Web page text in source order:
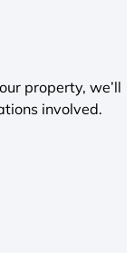
property, we’ll
involved.